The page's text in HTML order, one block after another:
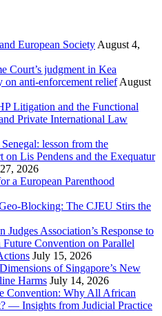
European Society August 4,
Court’s judgment in Kea
on anti-enforcement relief August
Litigation and the Functional
Private International Law
lesson from the
on Lis Pendens and the Exequatur
2026
a European Parenthood
Blocking: The CJEU Stirs the
Association’s Response to
Convention on Parallel
July 15, 2026
of Singapore’s New
Harms July 14, 2026
Convention: Why All African
— Insights from Judicial Practice